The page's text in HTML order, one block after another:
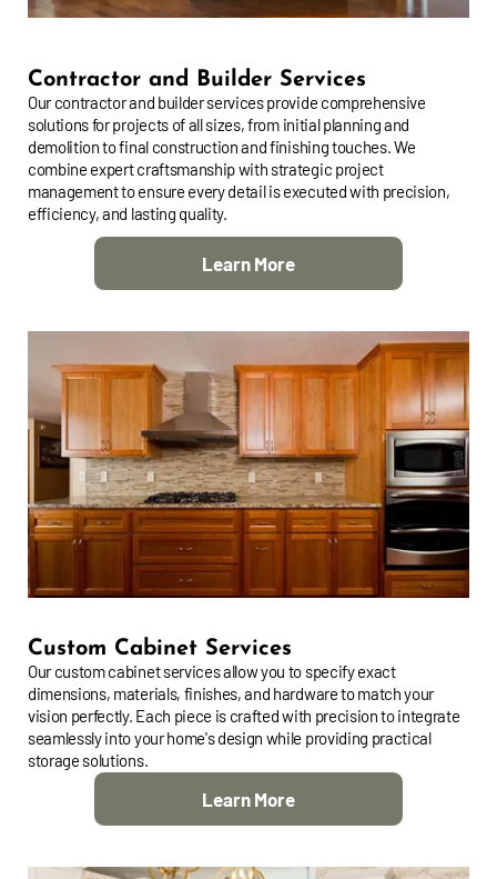
Contractor and Builder Services
Our contractor and builder services provide comprehensive
solutions for projects of all sizes, from initial planning and
demolition to final construction and finishing touches. We
combine expert craftsmanship with strategic project
management to ensure every detail is executed with precision,
efficiency, and lasting quality.
Learn More
Custom Cabinet Services
Our custom cabinet services allow you to specify exact
dimensions, materials, finishes, and hardware to match your
vision perfectly. Each piece is crafted with precision to integrate
seamlessly into your home's design while providing practical
storage solutions.
Learn More